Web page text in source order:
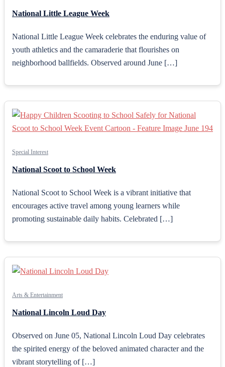
National Little League Week
National Little League Week celebrates the enduring value of
youth athletics and the camaraderie that flourishes on
neighborhood ballfields. Observed around June […]
Special Interest
National Scoot to School Week
National Scoot to School Week is a vibrant initiative that
encourages active travel among young learners while
promoting sustainable daily habits. Celebrated […]
Arts & Entertainment
National Lincoln Loud Day
Observed on June 05, National Lincoln Loud Day celebrates
the spirited energy of the beloved animated character and the
vibrant storytelling of […]